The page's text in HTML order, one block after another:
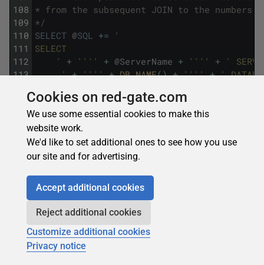
108
109
110
111
112
113
115
116
117
118
119
121
123
125
126
127
* from the subsequent JOIN to the numbers
*/
SELECT @SQL +=
'
SELECT
'
+ '' '' + @ServerName + '' '' +
'
,' + '''' + DB_NAME() + '''' + '
,' + '''' + @TableName +
SELECT @SQL += '
,MC.'
FROM @PrimaryKeys
SELECT @ SQL += '
HistogramColumn
SELECT @SQL +=
'
,N.MinNumber ' + @HistogramColumn
,N.MaxNumber ' +
SELECT
@SQL += '
FROM [' +
SELECT @SQL
Cookies on red-gate.com
We use some essential cookies to make this
website work.
We'd like to set additional ones to see how you use
our site and for advertising.
Accept additional cookies
Reject additional cookies
Customize additional cookies
Privacy notice